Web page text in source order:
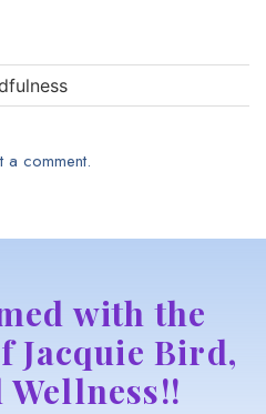
a comment.
with the
Jacquie Bird,